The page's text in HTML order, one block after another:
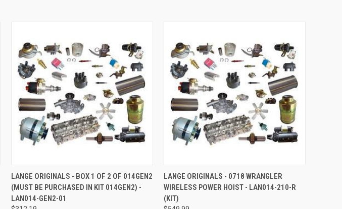
QUICK VIEW ADD TO CART
Compare
LANGE ORIGINALS - BOX 1 OF 2 OF 014GEN2
(MUST BE PURCHASED IN KIT 014GEN2) -
LAN014-GEN2-01
QUICK VIEW ADD TO CART
Compare
LANGE ORIGINALS - 0718 WRANGLER
WIRELESS POWER HOIST - LAN014-210-R
(KIT)